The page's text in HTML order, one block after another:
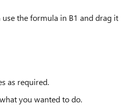
the formula in B1 and drag it
as required.
you wanted to do.